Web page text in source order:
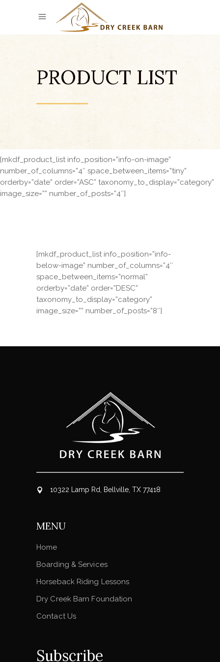
PRODUCT LIST
[mkdf_product_list info_position=”info-on-image”
number_of_columns=”4″ space_between_items=”tiny”
orderby=”date” order=”ASC” taxonomy_to_display=”category”
image_size=”” number_of_posts=”4″]
[mkdf_product_list info_position=”info-
below-image” number_of_columns=”4″
space_between_items=”normal”
orderby=”date” order=”DESC”
taxonomy_to_display=”category”
image_size=”” number_of_posts=”8″]
10322 Lamp Rd, Bellville, TX 77418
MENU
Home
Boarding & Services
Horseback Riding Lessons
Dry Creek Barn Foundation
Contact Us
Subscribe